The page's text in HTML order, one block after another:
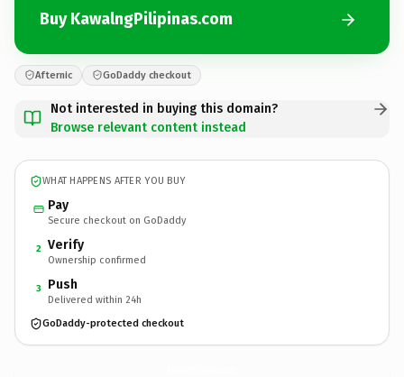
Buy KawalngPilipinas.com
Afternic GoDaddy checkout
Not interested in buying this domain?
Browse relevant content instead
WHAT HAPPENS AFTER YOU BUY
Pay
Secure checkout on GoDaddy
2 Verify
Ownership confirmed
3 Push
Delivered within 24h
GoDaddy-protected checkout